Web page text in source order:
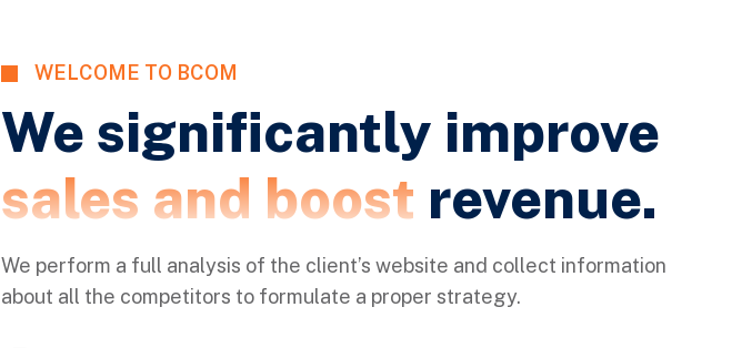
WELCOME TO BCOM
We significantly improve
sales and boost revenue.
We perform a full analysis of the client’s website and collect information
about all the competitors to formulate a proper strategy.